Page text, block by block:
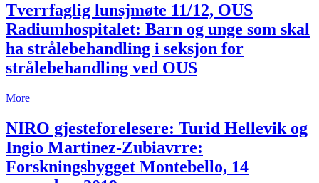
Tverrfaglig lunsjmøte 11/12, OUS
Radiumhospitalet: Barn og unge som skal
ha strålebehandling i seksjon for
strålebehandling ved OUS
More
NIRO gjesteforelesere: Turid Hellevik og
Ingio Martinez-Zubiavrre:
Forskningsbygget Montebello, 14